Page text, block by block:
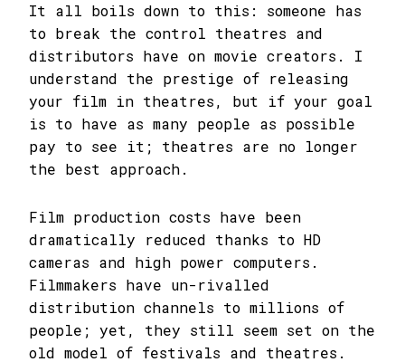
It all boils down to this: someone has
to break the control theatres and
distributors have on movie creators. I
understand the prestige of releasing
your film in theatres, but if your goal
is to have as many people as possible
pay to see it; theatres are no longer
the best approach.
Film production costs have been
dramatically reduced thanks to HD
cameras and high power computers.
Filmmakers have un-rivalled
distribution channels to millions of
people; yet, they still seem set on the
old model of festivals and theatres.